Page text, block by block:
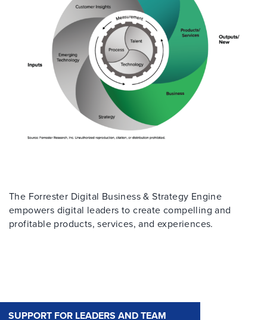
The Forrester Digital Business & Strategy Engine
empowers digital leaders to create compelling and
profitable products, services, and experiences.
SUPPORT FOR LEADERS AND TEAM